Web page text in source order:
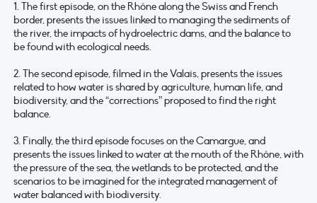
1. The first episode, on the Rhône along the Swiss and French
border, presents the issues linked to managing the sediments of
the river, the impacts of hydroelectric dams, and the balance to
be found with ecological needs.
2. The second episode, filmed in the Valais, presents the issues
related to how water is shared by agriculture, human life, and
biodiversity, and the “corrections” proposed to find the right
balance.
3. Finally, the third episode focuses on the Camargue, and
presents the issues linked to water at the mouth of the Rhône, with
the pressure of the sea, the wetlands to be protected, and the
scenarios to be imagined for the integrated management of
water balanced with biodiversity.